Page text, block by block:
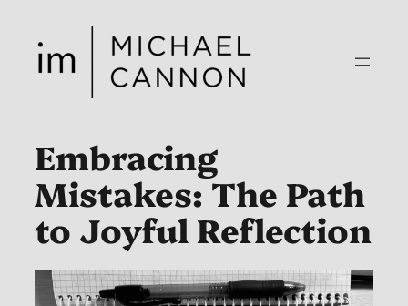
content
Embracing
Mistakes: The Path
to Joyful Reflection